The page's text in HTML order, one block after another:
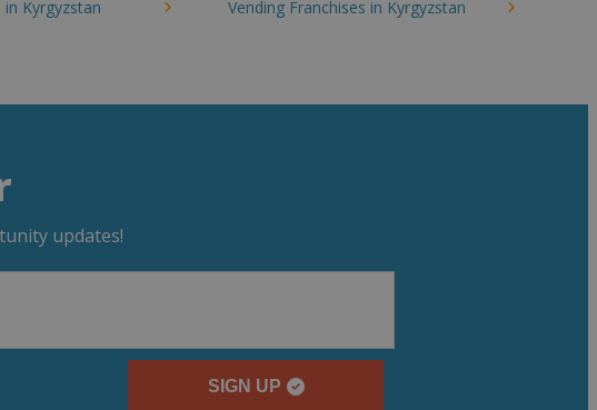
Kyrgyzstan Vending Franchises in Kyrgyzstan
updates!
SIGN UP